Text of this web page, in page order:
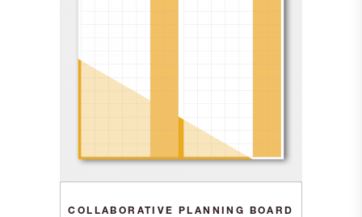
COLLABORATIVE PLANNING BOARD